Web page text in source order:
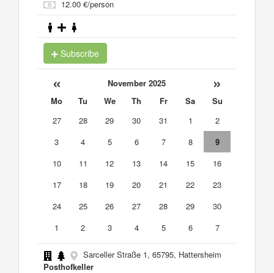
12.00 €/person
Subscribe
« November 2025 »
Mo Tu We Th Fr Sa
Su
27
28 29 30 31 1
2
3
4 5 6 7 8
9
10
11 12 13 14 15
16
17
18 19 20 21 22
23
24
25 26 27 28 29
30
1
2 3 4 5 6 7
Sarceller Straße 1, 65795, Hattersheim
Posthofkeller